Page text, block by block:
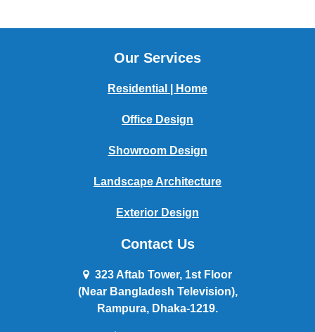
Our Services
Residential | Home
Office Design
Showroom Design
Landscape Architecture
Exterior Design
Contact Us
323 Aftab Tower, 1st Floor
(Near Bangladesh Television),
Rampura, Dhaka-1219.